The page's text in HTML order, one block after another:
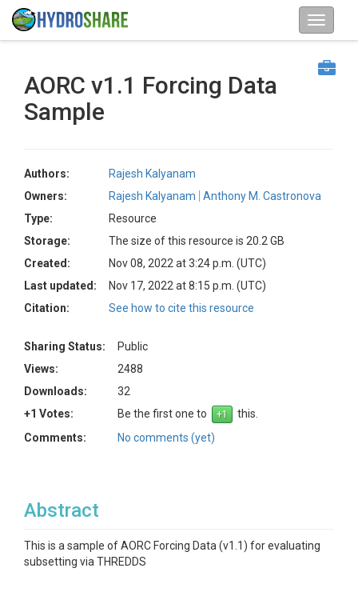
AORC v1.1 Forcing Data
Sample
Authors:
Rajesh Kalyanam
Owners:
Rajesh Kalyanam
Anthony M. Castronova
Type:
Resource
Storage:
The size of this resource is 20.2 GB
Created:
Nov 08, 2022 at 3:24 p.m. (UTC)
Last updated:
Nov 17, 2022 at 8:15 p.m. (UTC)
Citation:
See how to cite this resource
Sharing Status:
Public
Views:
2488
Downloads:
32
+1 Votes:
Be the first one to
this.
Comments:
No comments (yet)
Abstract
This is a sample of AORC Forcing Data (v1.1) for evaluating
subsetting via THREDDS